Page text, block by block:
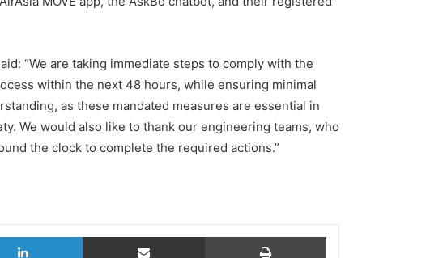
“We are taking immediate steps to comply with the
within the next 48 hours, while ensuring minimal
as these mandated measures are essential in
We would also like to thank our engineering teams, who
the clock to complete the required actions.”
LinkedIn Share via Email Print